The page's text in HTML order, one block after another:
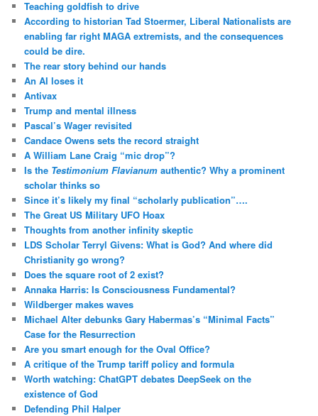
Teaching goldfish to drive
According to historian Tad Stoermer, Liberal Nationalists are
enabling far right MAGA extremists, and the consequences
could be dire.
The rear story behind our hands
An AI loses it
Antivax
Trump and mental illness
Pascal’s Wager revisited
Candace Owens sets the record straight
A William Lane Craig “mic drop”?
Is the Testimonium Flavianum authentic? Why a prominent
scholar thinks so
Since it’s likely my final “scholarly publication”….
The Great US Military UFO Hoax
Thoughts from another infinity skeptic
LDS Scholar Terryl Givens: What is God? And where did
Christianity go wrong?
Does the square root of 2 exist?
Annaka Harris: Is Consciousness Fundamental?
Wildberger makes waves
Michael Alter debunks Gary Habermas’s “Minimal Facts”
Case for the Resurrection
Are you smart enough for the Oval Office?
A critique of the Trump tariff policy and formula
Worth watching: ChatGPT debates DeepSeek on the
existence of God
Defending Phil Halper